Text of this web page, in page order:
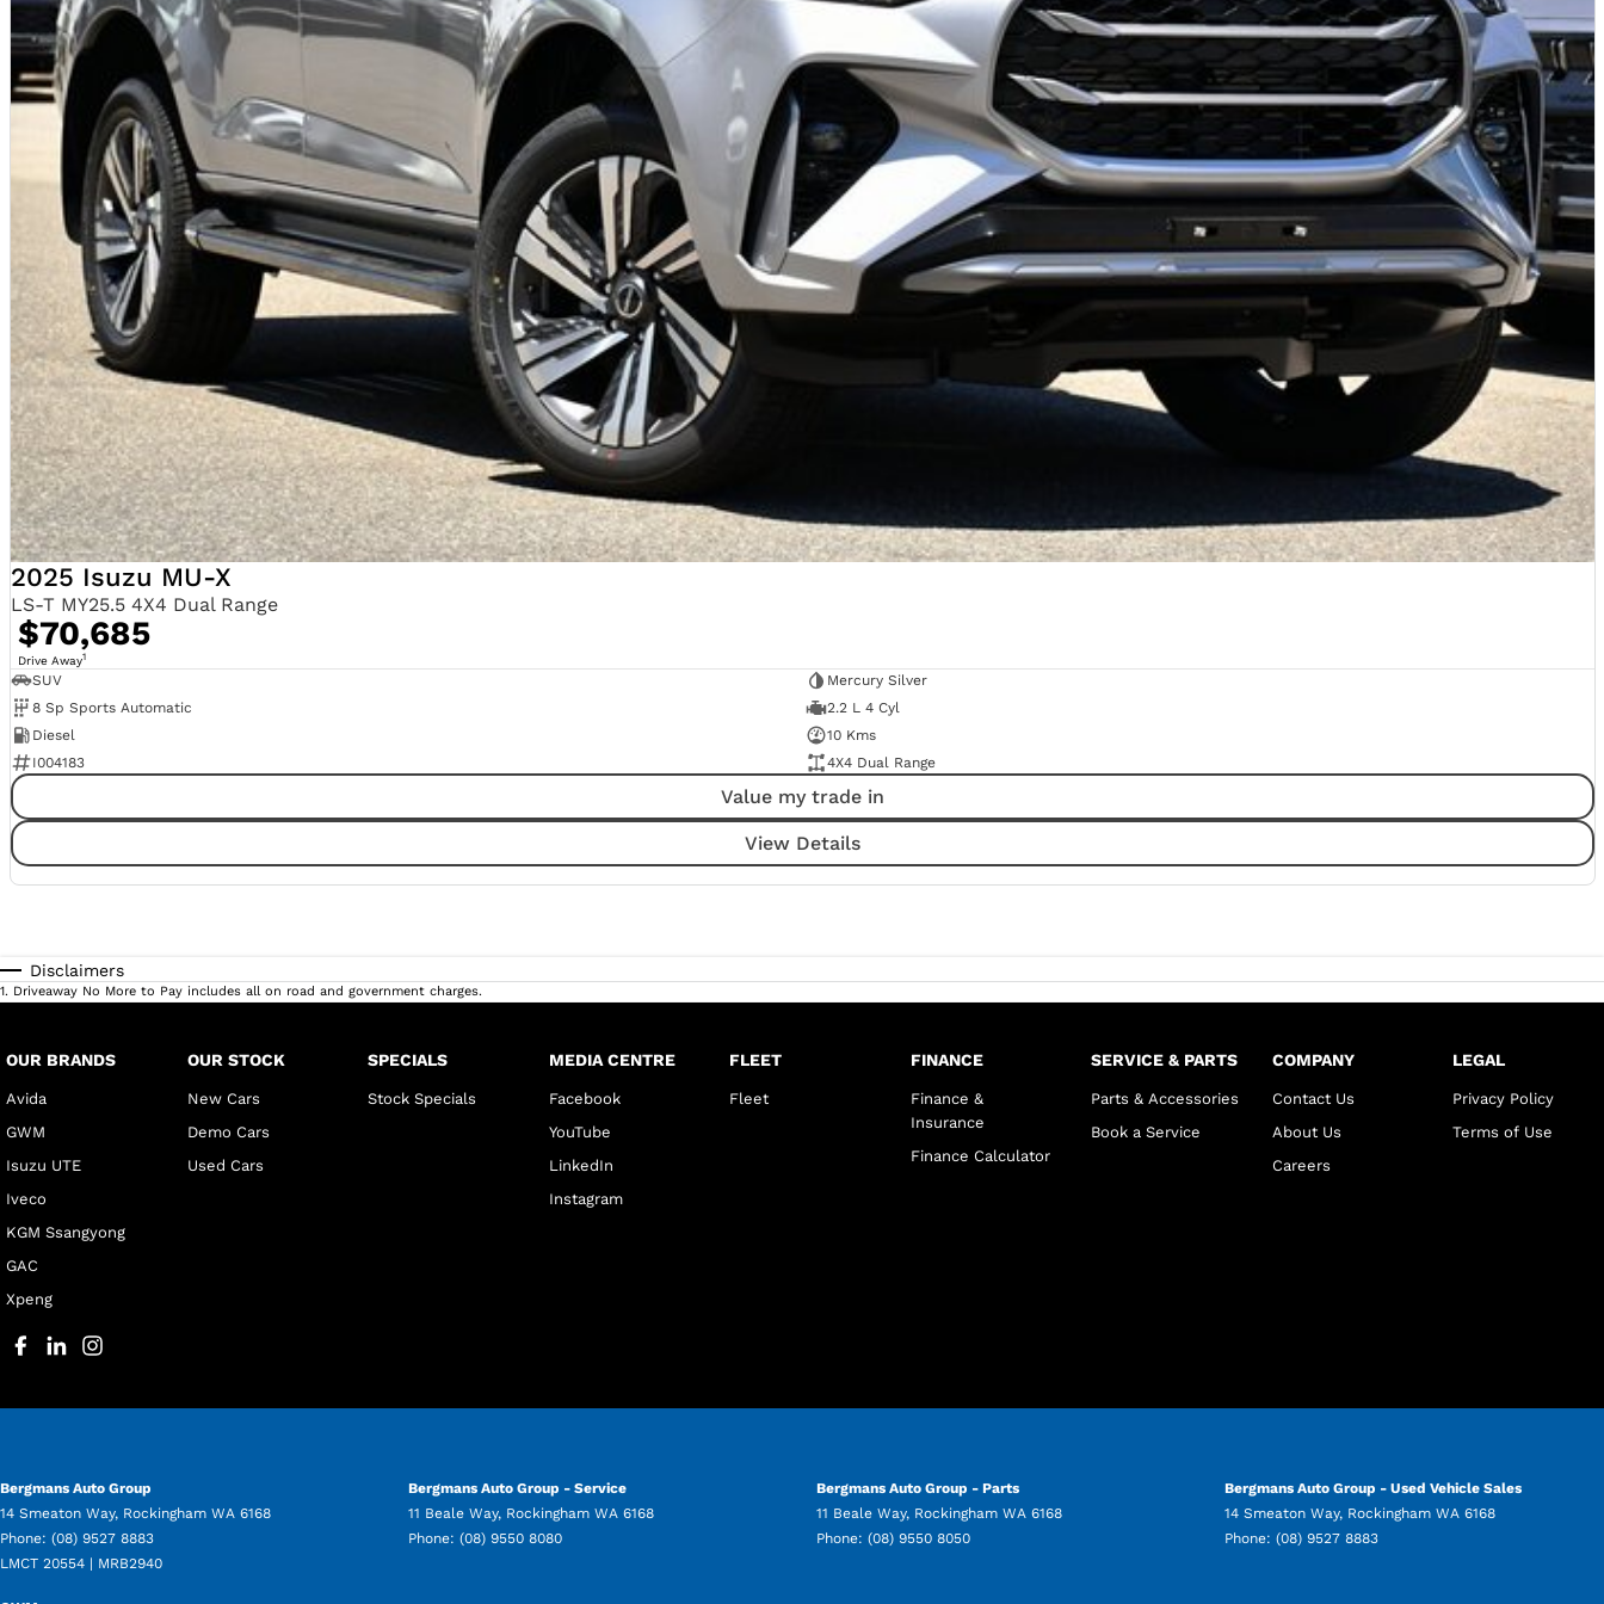
2025 Isuzu MU-X
LS-T MY25.5 4X4 Dual Range
$70,685
Drive Away1
SUV
Mercury Silver
8 Sp Sports Automatic
2.2 L 4 Cyl
Diesel
10 Kms
I004183
4X4 Dual Range
Value my trade in
View Details
Disclaimers
1. Driveaway No More to Pay includes all on road and government charges.
OUR BRANDS
Avida
GWM
Isuzu UTE
Iveco
KGM Ssangyong
GAC
Xpeng
OUR STOCK
New Cars
Demo Cars
Used Cars
SPECIALS
Stock Specials
MEDIA CENTRE
Facebook
YouTube
LinkedIn
Instagram
FLEET
Fleet
FINANCE
Finance &
Insurance
Finance Calculator
SERVICE & PARTS
Parts & Accessories
Book a Service
COMPANY
Contact Us
About Us
Careers
LEGAL
Privacy Policy
Terms of Use
Bergmans Auto Group
14 Smeaton Way, Rockingham WA 6168
Phone: (08) 9527 8883
LMCT 20554 | MRB2940
Bergmans Auto Group - Service
11 Beale Way, Rockingham WA 6168
Phone: (08) 9550 8080
Bergmans Auto Group - Parts
11 Beale Way, Rockingham WA 6168
Phone: (08) 9550 8050
Bergmans Auto Group - Used Vehicle Sales
14 Smeaton Way, Rockingham WA 6168
Phone: (08) 9527 8883